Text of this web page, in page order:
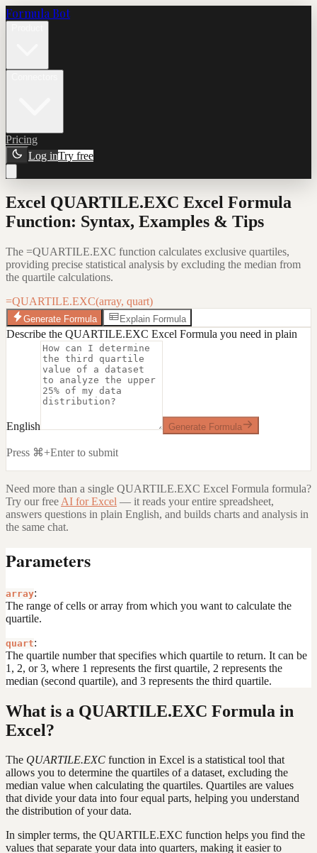
Formula Bot
Pricing
Log inTry free
Excel QUARTILE.EXC Excel Formula
Function: Syntax, Examples & Tips
The =QUARTILE.EXC function calculates exclusive quartiles,
providing precise statistical analysis by excluding the median from
the quartile calculations.
=QUARTILE.EXC(array, quart)
Generate Formula Explain Formula
Describe the QUARTILE.EXC Excel Formula you need in plain
English Generate Formula
Press ⌘+Enter to submit
Need more than a single QUARTILE.EXC Excel Formula formula?
Try our free AI for Excel — it reads your entire spreadsheet,
answers questions in plain English, and builds charts and analysis in
the same chat.
Parameters
array:
The range of cells or array from which you want to calculate the
quartile.
quart:
The quartile number that specifies which quartile to return. It can be
1, 2, or 3, where 1 represents the first quartile, 2 represents the
median (second quartile), and 3 represents the third quartile.
What is a QUARTILE.EXC Formula in
Excel?
The QUARTILE.EXC function in Excel is a statistical tool that
allows you to determine the quartiles of a dataset, excluding the
median value when calculating the quartiles. Quartiles are values
that divide your data into four equal parts, helping you understand
the distribution of your data.
In simpler terms, the QUARTILE.EXC function helps you find the
values that separate your data into quarters, making it easier to